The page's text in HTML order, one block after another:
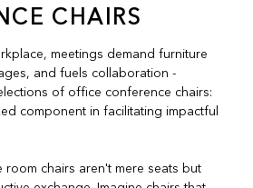
CHAIRS
meetings demand furniture
and fuels collaboration -
of office conference chairs:
component in facilitating impactful
room chairs aren't mere seats but